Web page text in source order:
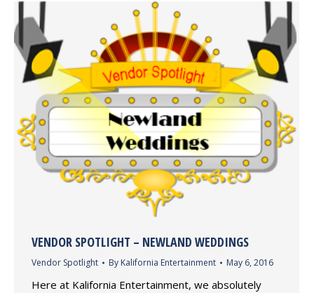
VENDOR SPOTLIGHT – NEWLAND WEDDINGS
Vendor Spotlight By Kalifornia Entertainment May 6, 2016
Here at Kalifornia Entertainment, we absolutely